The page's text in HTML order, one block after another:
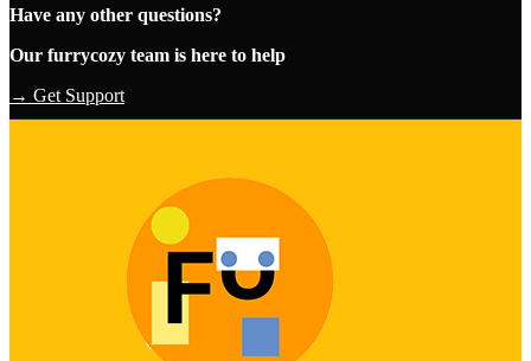
Have any other questions?
Our furrycozy team is here to help
→ Get Support